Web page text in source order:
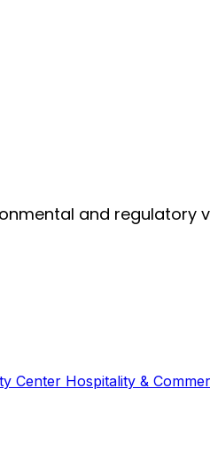
and regulatory
Center Hospitality &